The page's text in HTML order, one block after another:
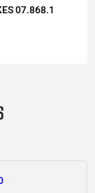
07.868.1